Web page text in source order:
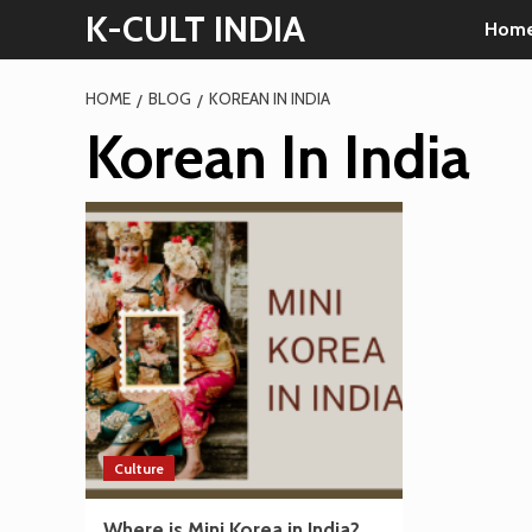
K-CULT INDIA
HOME BLOG KOREAN IN INDIA
Korean In India
Culture